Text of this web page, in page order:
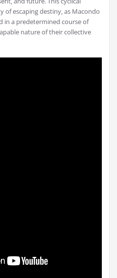
escaping destiny‚ as Macondo
in a predetermined course of
nature of their collective